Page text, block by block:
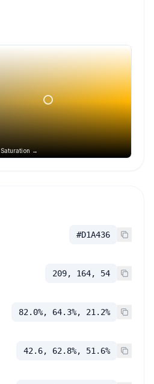
Saturation →
#D1A436
209, 164, 54
82.0%, 64.3%, 21.2%
42.6, 62.8%, 51.6%